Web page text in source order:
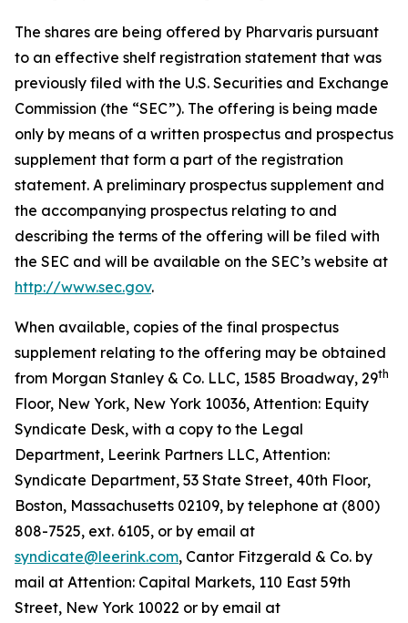
The shares are being offered by Pharvaris pursuant
to an effective shelf registration statement that was
previously filed with the U.S. Securities and Exchange
Commission (the “SEC”). The offering is being made
only by means of a written prospectus and prospectus
supplement that form a part of the registration
statement. A preliminary prospectus supplement and
the accompanying prospectus relating to and
describing the terms of the offering will be filed with
the SEC and will be available on the SEC’s website at
http://www.sec.gov.
When available, copies of the final prospectus
supplement relating to the offering may be obtained
from Morgan Stanley & Co. LLC, 1585 Broadway, 29th
Floor, New York, New York 10036, Attention: Equity
Syndicate Desk, with a copy to the Legal
Department, Leerink Partners LLC, Attention:
Syndicate Department, 53 State Street, 40th Floor,
Boston, Massachusetts 02109, by telephone at (800)
808-7525, ext. 6105, or by email at
syndicate@leerink.com, Cantor Fitzgerald & Co. by
mail at Attention: Capital Markets, 110 East 59th
Street, New York 10022 or by email at